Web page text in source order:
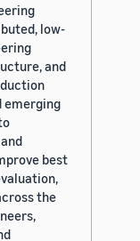
low-
and
emerging
best
the